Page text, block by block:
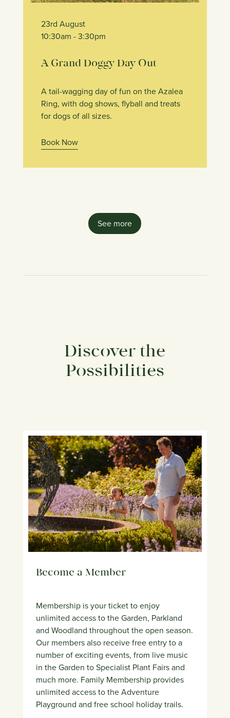
23rd August
10:30am - 3:30pm
A Grand Doggy Day Out
A tail-wagging day of fun on the Azalea
Ring, with dog shows, flyball and treats
for dogs of all sizes.
Book Now
See more
Discover the
Possibilities
Become a Member
Membership is your ticket to enjoy
unlimited access to the Garden, Parkland
and Woodland throughout the open season.
Our members also receive free entry to a
number of exciting events, from live music
in the Garden to Specialist Plant Fairs and
much more. Family Membership provides
unlimited access to the Adventure
Playground and free school holiday trails.